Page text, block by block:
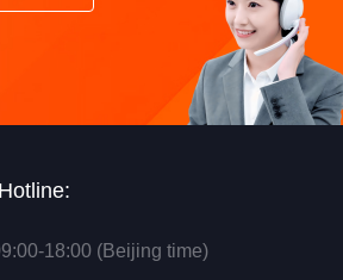
18:00 (Beijing time)